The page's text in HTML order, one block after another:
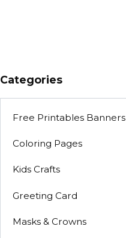
Categories
Free Printables Banners
Coloring Pages
Kids Crafts
Greeting Card
Masks & Crowns